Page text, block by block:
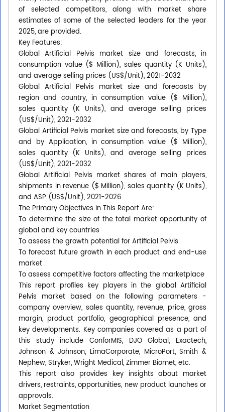
of selected competitors, along with market share
estimates of some of the selected leaders for the year
2025, are provided.
Key Features:
Global Artificial Pelvis market size and forecasts, in
consumption value ($ Million), sales quantity (K Units),
and average selling prices (US$/Unit), 2021-2032
Global Artificial Pelvis market size and forecasts by
region and country, in consumption value ($ Million),
sales quantity (K Units), and average selling prices
(US$/Unit), 2021-2032
Global Artificial Pelvis market size and forecasts, by Type
and by Application, in consumption value ($ Million),
sales quantity (K Units), and average selling prices
(US$/Unit), 2021-2032
Global Artificial Pelvis market shares of main players,
shipments in revenue ($ Million), sales quantity (K Units),
and ASP (US$/Unit), 2021-2026
The Primary Objectives in This Report Are:
To determine the size of the total market opportunity of
global and key countries
To assess the growth potential for Artificial Pelvis
To forecast future growth in each product and end-use
market
To assess competitive factors affecting the marketplace
This report profiles key players in the global Artificial
Pelvis market based on the following parameters -
company overview, sales quantity, revenue, price, gross
margin, product portfolio, geographical presence, and
key developments. Key companies covered as a part of
this study include ConforMIS, DJO Global, Exactech,
Johnson & Johnson, LimaCorporate, MicroPort, Smith &
Nephew, Stryker, Wright Medical, Zimmer Biomet, etc.
This report also provides key insights about market
drivers, restraints, opportunities, new product launches or
approvals.
Market Segmentation